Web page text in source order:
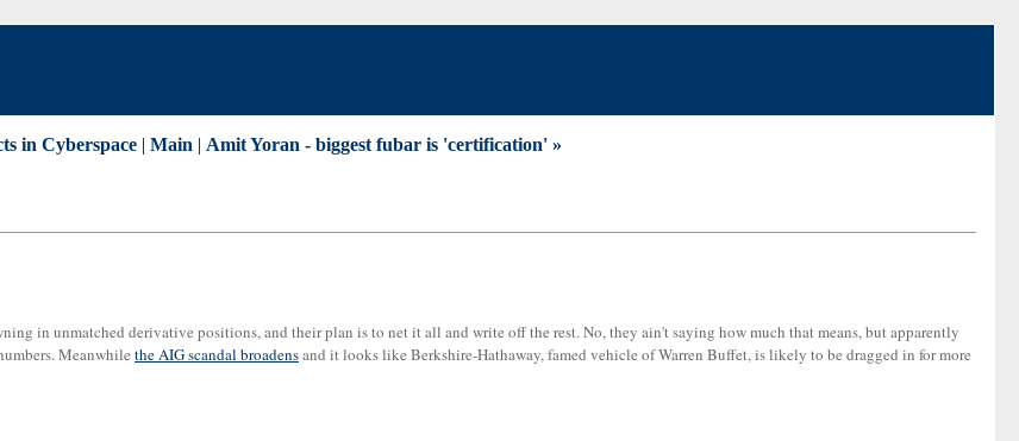
in Cyberspace| Main | Amit Yoran - biggest fubar is 'certification' »
in unmatched derivative positions, and their plan is to net it all and write off the rest. No, they ain't saying how much that means, but apparently
Meanwhile the AIG scandal broadensand it looks like Berkshire-Hathaway, famed vehicle of Warren Buffet, is likely to be dragged in for more